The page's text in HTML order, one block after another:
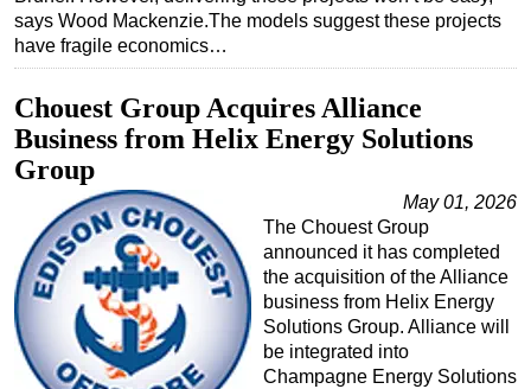
says Wood Mackenzie.The models suggest these projects
have fragile economics…
Chouest Group Acquires Alliance
Business from Helix Energy Solutions
Group
May 01, 2026
The Chouest Group
announced it has completed
the acquisition of the Alliance
business from Helix Energy
Solutions Group. Alliance will
be integrated into
Champagne Energy Solutions